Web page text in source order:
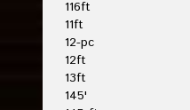
116ft
11ft
12-pc
12ft
13ft
145'